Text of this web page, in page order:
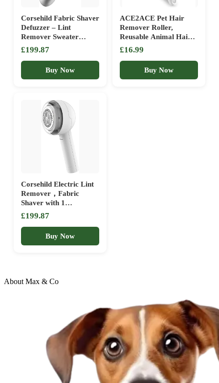
Corsehild Fabric Shaver
Defuzzer – Lint
Remover Sweater
Shaver – Lints Fuzzs
Pills Pilling Trimmer for
Bedding, Clothing and
Furniture – Electric
£199.87
Buy Now
ACE2ACE Pet Hair
Remover Roller,
Reusable Animal Hair
Removal Brush for
Dogs and Cats, Easy to
Clean Fixed Areas Pet
Fur from Carpet,
£16.99
Buy Now
Corsehild Electric Lint
Remover，Fabric
Shaver with 1
Replaceable 3-Leaf
Blades, 8W Powerful
Motors Effectively and
Quickly Remove Fuzz
Cashm
£199.87
Buy Now
About Max & Co